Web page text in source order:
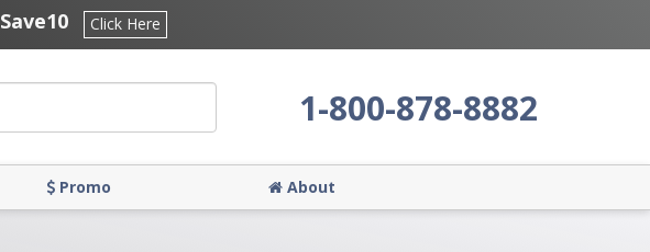
Save10 Click Here
1-800-878-8882
Promo About